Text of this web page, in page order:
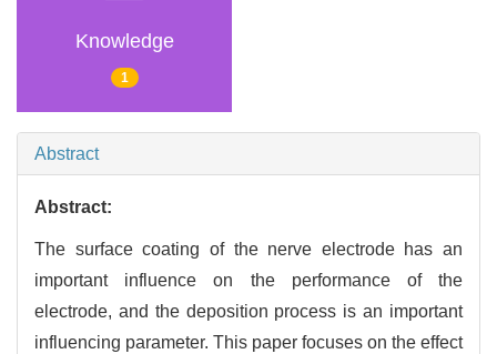
Knowledge
1
Abstract
Abstract:
The surface coating of the nerve electrode has an
important influence on the performance of the
electrode, and the deposition process is an important
influencing parameter. This paper focuses on the effect